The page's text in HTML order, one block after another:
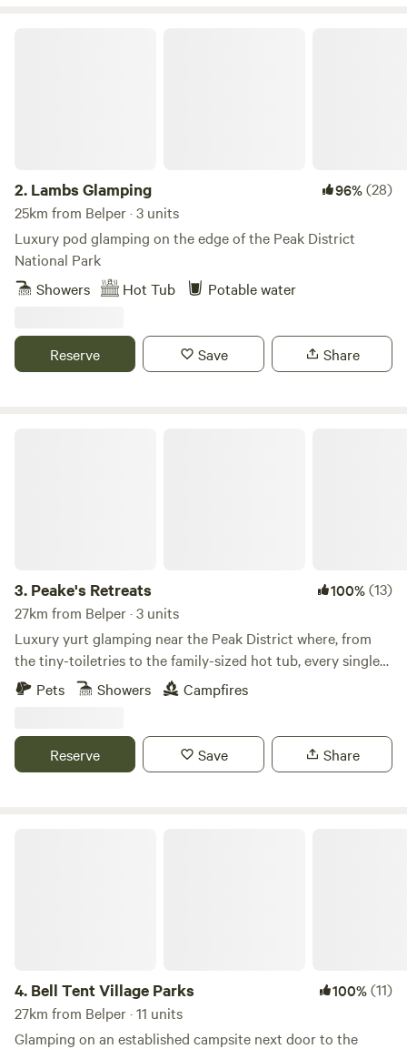
2. Lambs Glamping 96%(28)
25km from Belper · 3 units
Luxury pod glamping on the edge of the Peak District
National Park
Showers
Hot Tub Potable water
Reserve Save Share
3. Peake's Retreats 100%(13)
27km from Belper · 3 units
Luxury yurt glamping near the Peak District where, from
the tiny-toiletries to the family-sized hot tub, every single
detail is covered
Pets Showers Campfires
Reserve Save Share
4. Bell Tent Village Parks 100%(11)
27km from Belper · 11 units
Glamping on an established campsite next door to the